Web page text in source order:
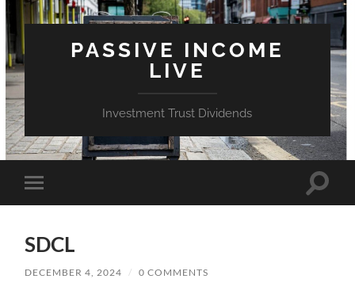
PASSIVE INCOME
LIVE
Investment Trust Dividends
Toggle
mobile
Toggle
SDCL
DECEMBER 4, 2024 / 0 COMMENTS